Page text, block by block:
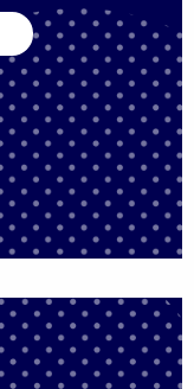
to attract
for economic